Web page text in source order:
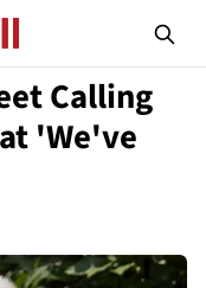
Calling
'We've